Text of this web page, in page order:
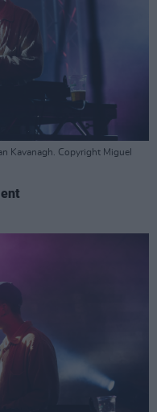
Kavanagh. Copyright Miguel